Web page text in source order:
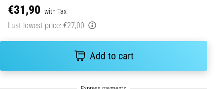
€31,90 with Tax
Last lowest price: €27,00
Add to cart